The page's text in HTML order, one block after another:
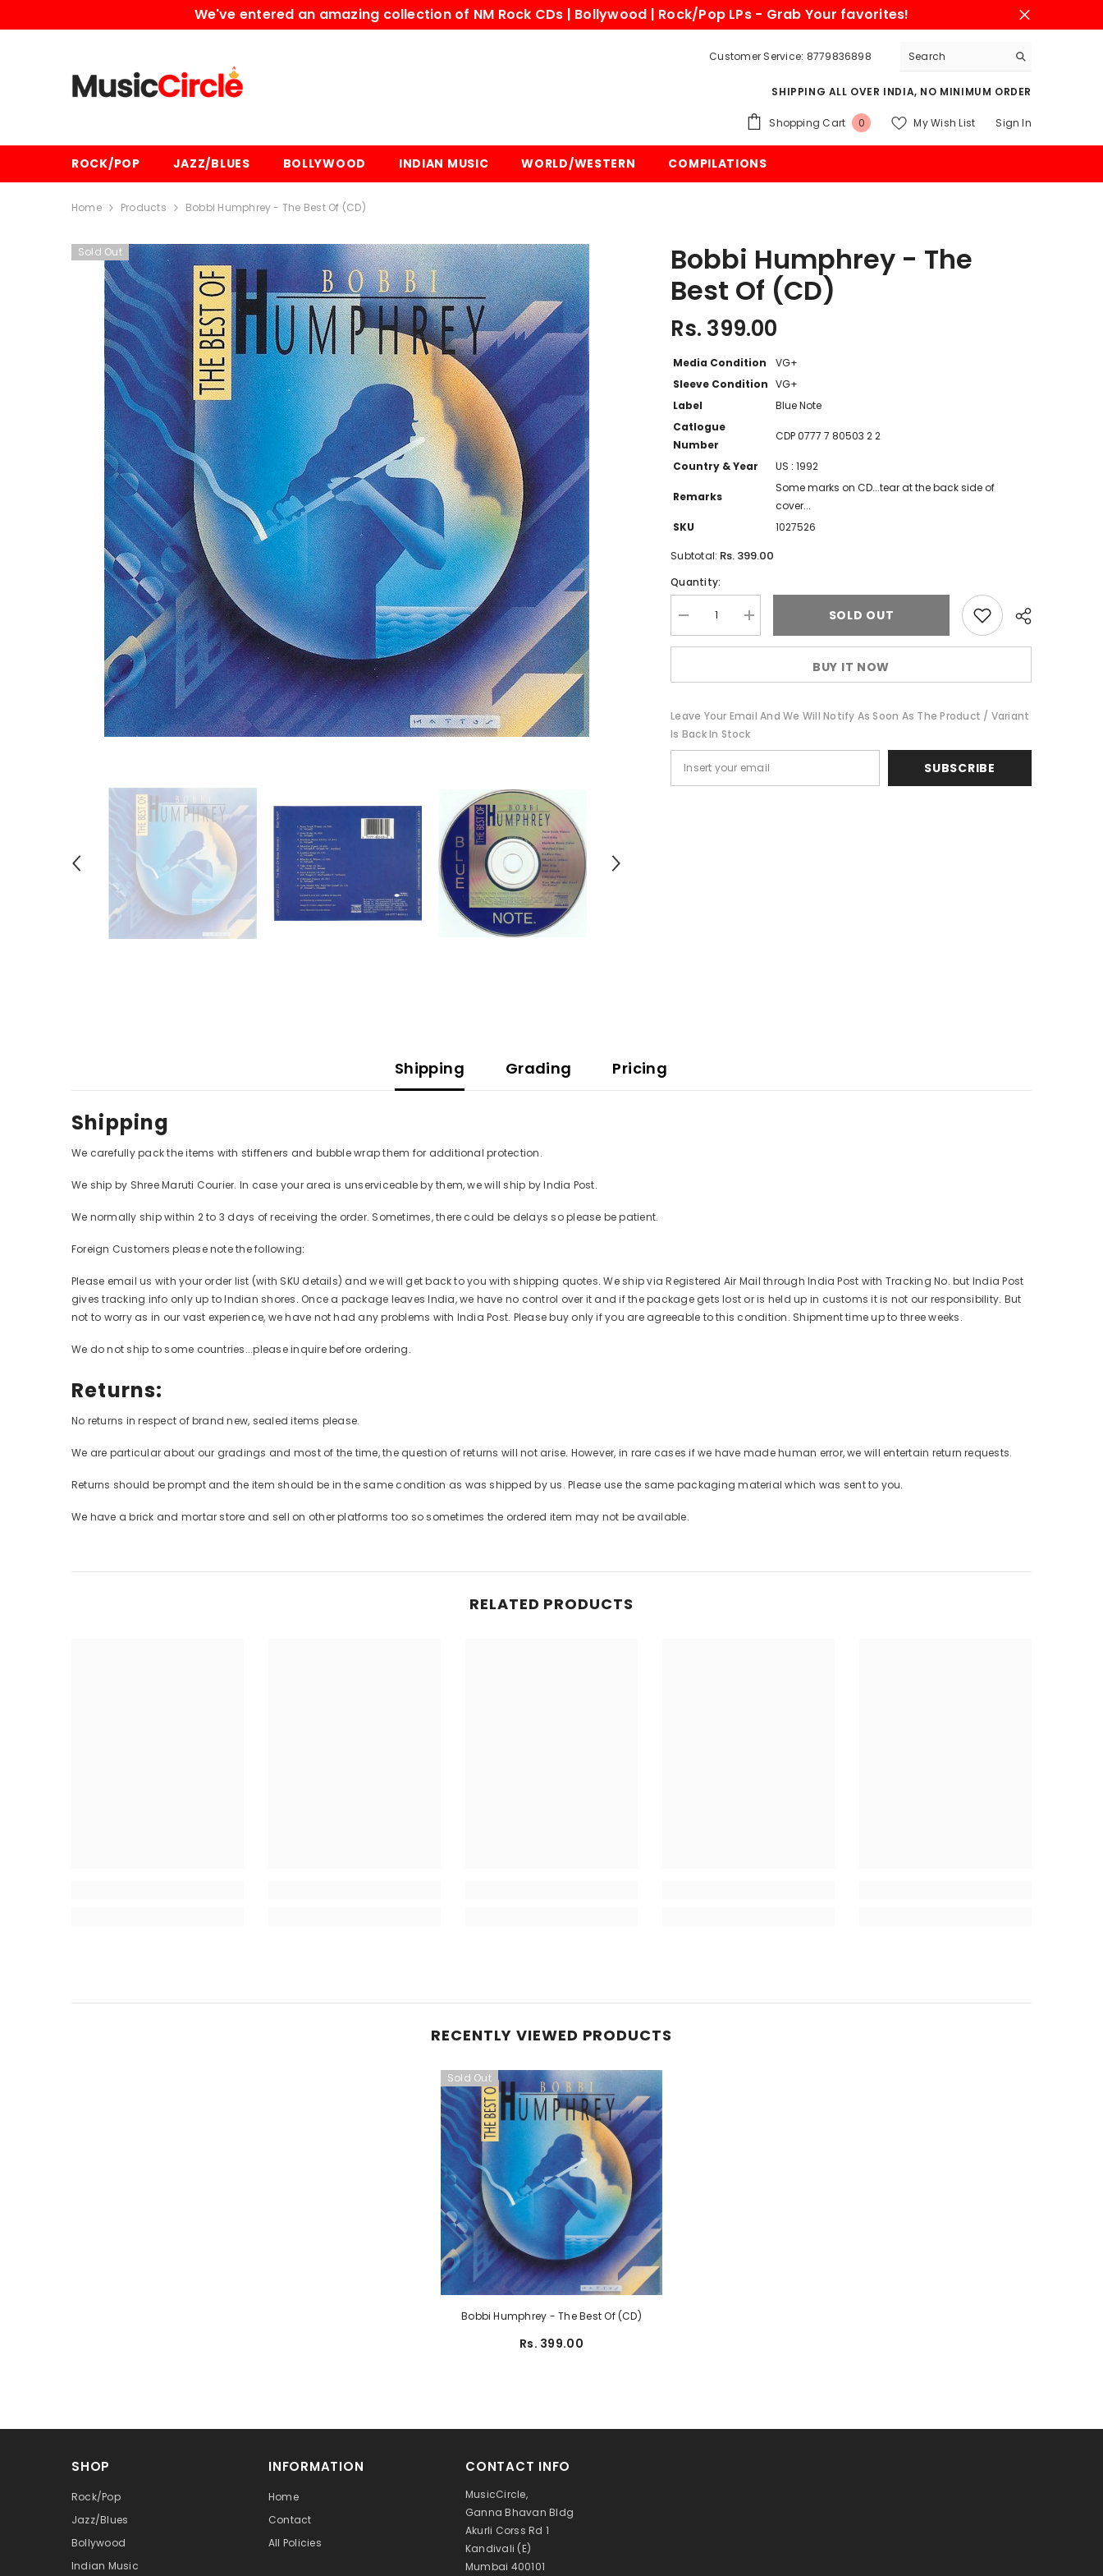
We've entered an amazing collection of NM Rock CDs | Bollywood | Rock/Pop LPs - Grab Your favorites!
Customer Service: 8779836898
SHIPPING ALL OVER INDIA, NO MINIMUM ORDER
Shopping Cart 00
My Wish List Sign In
ROCK/POP JAZZ/BLUES BOLLYWOOD INDIAN MUSIC WORLD/WESTERN COMPILATIONS
Home Products Bobbi Humphrey - The Best Of (CD)
Sold Out
Bobbi Humphrey - The
Best Of (CD)
Rs. 399.00
Media Condition
VG+
Sleeve Condition VG+
Label
Blue Note
Catlogue
Number
CDP 0777 7 80503 2 2
Country & Year US : 1992
Remarks
Some marks on CD...tear at the back side of
cover...
SKU
1027526
Subtotal: Rs. 399.00
Quantity:
Decrease
quantity
for
-
Of
(CD)
Increase
quantity
for
-
Of
(CD)
SOLD OUT
BUY IT NOW
Leave Your Email And We Will Notify As Soon As The Product / Variant
Is Back In Stock
SUBSCRIBE
Shipping Grading Pricing
Shipping
We carefully pack the items with stiffeners and bubble wrap them for additional protection.
We ship by Shree Maruti Courier. In case your area is unserviceable by them, we will ship by India Post.
We normally ship within 2 to 3 days of receiving the order. Sometimes, there could be delays so please be patient.
Foreign Customers please note the following:
Please email us with your order list (with SKU details) and we will get back to you with shipping quotes. We ship via Registered Air Mail through India Post with Tracking No. but India Post
gives tracking info only up to Indian shores. Once a package leaves India, we have no control over it and if the package gets lost or is held up in customs it is not our responsibility. But
not to worry as in our vast experience, we have not had any problems with India Post. Please buy only if you are agreeable to this condition. Shipment time up to three weeks.
We do not ship to some countries...please inquire before ordering.
Returns:
No returns in respect of brand new, sealed items please.
We are particular about our gradings and most of the time, the question of returns will not arise. However, in rare cases if we have made human error, we will entertain return requests.
Returns should be prompt and the item should be in the same condition as was shipped by us. Please use the same packaging material which was sent to you.
We have a brick and mortar store and sell on other platforms too so sometimes the ordered item may not be available.
RELATED PRODUCTS
RECENTLY VIEWED PRODUCTS
Sold Out
Bobbi Humphrey - The Best Of (CD)
Rs. 399.00
SHOP
Rock/Pop
Jazz/Blues
Bollywood
Indian Music
INFORMATION
Home
Contact
All Policies
CONTACT INFO
MusicCircle,
Ganna Bhavan Bldg
Akurli Corss Rd 1
Kandivali (E)
Mumbai 400101